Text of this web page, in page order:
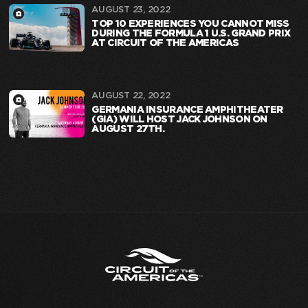
AUGUST 23, 2022
TOP 10 EXPERIENCES YOU CANNOT MISS
DURING THE FORMULA 1 U.S. GRAND PRIX
AT CIRCUIT OF THE AMERICAS
AUGUST 22, 2022
GERMANIA INSURANCE AMPHITHEATER
(GIA) WILL HOST JACK JOHNSON ON
AUGUST 27TH.